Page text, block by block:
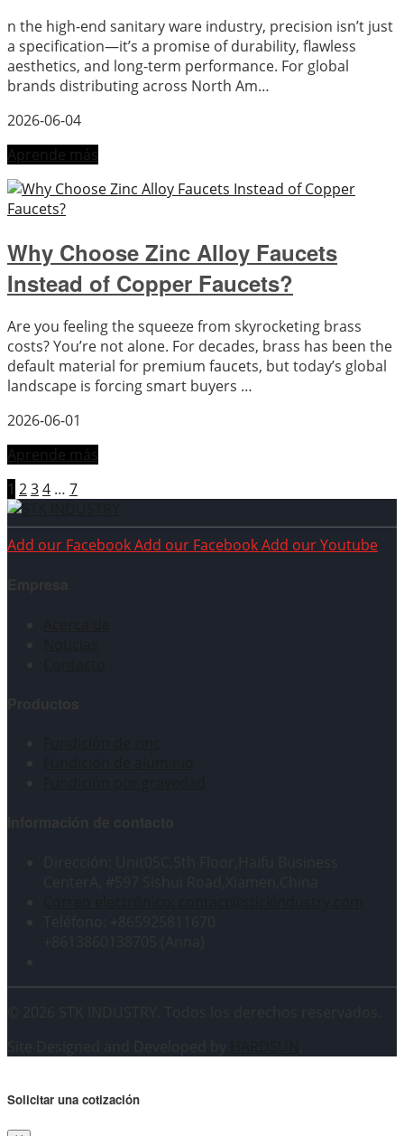
n the high-end sanitary ware industry, precision isn’t just
a specification—it’s a promise of durability, flawless
aesthetics, and long-term performance. For global
brands distributing across North Am…
2026-06-04
Aprende más
Why Choose Zinc Alloy Faucets
Instead of Copper Faucets?
Are you feeling the squeeze from skyrocketing brass
costs? You’re not alone. For decades, brass has been the
default material for premium faucets, but today’s global
landscape is forcing smart buyers …
2026-06-01
Aprende más
1 234 … 7
Add our FacebookAdd our FacebookAdd our Youtube
Solicitar una cotización